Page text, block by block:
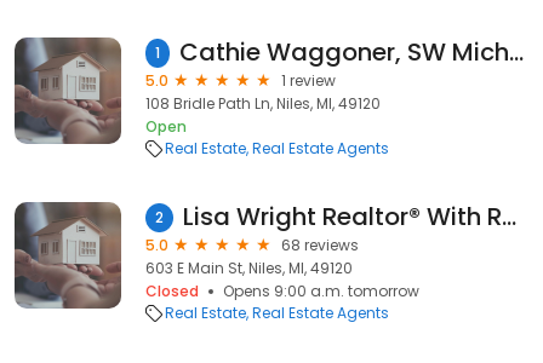
1 Cathie Waggoner, SW Michigan Realtor, CK Home Group
5.0
1 review
108 Bridle Path Ln, Niles, MI, 49120
Open
Real Estate Real Estate Agents
2 Lisa Wright Realtor® With Re/Max Modern Realty Niles Michigan
5.0
68 reviews
603 E Main St, Niles, MI, 49120
Closed
Opens 9:00 a.m. tomorrow
Real Estate Real Estate Agents